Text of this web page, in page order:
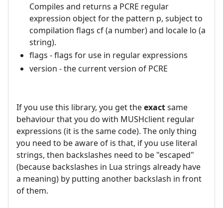
Compiles and returns a PCRE regular
expression object for the pattern p, subject to
compilation flags cf (a number) and locale lo (a
string).
flags - flags for use in regular expressions
version - the current version of PCRE
If you use this library, you get theexactsame
behaviour that you do with MUSHclient regular
expressions (it is the same code). The only thing
you need to be aware of is that, if you use literal
strings, then backslashes need to be "escaped"
(because backslashes in Lua strings already have
a meaning) by putting another backslash in front
of them.